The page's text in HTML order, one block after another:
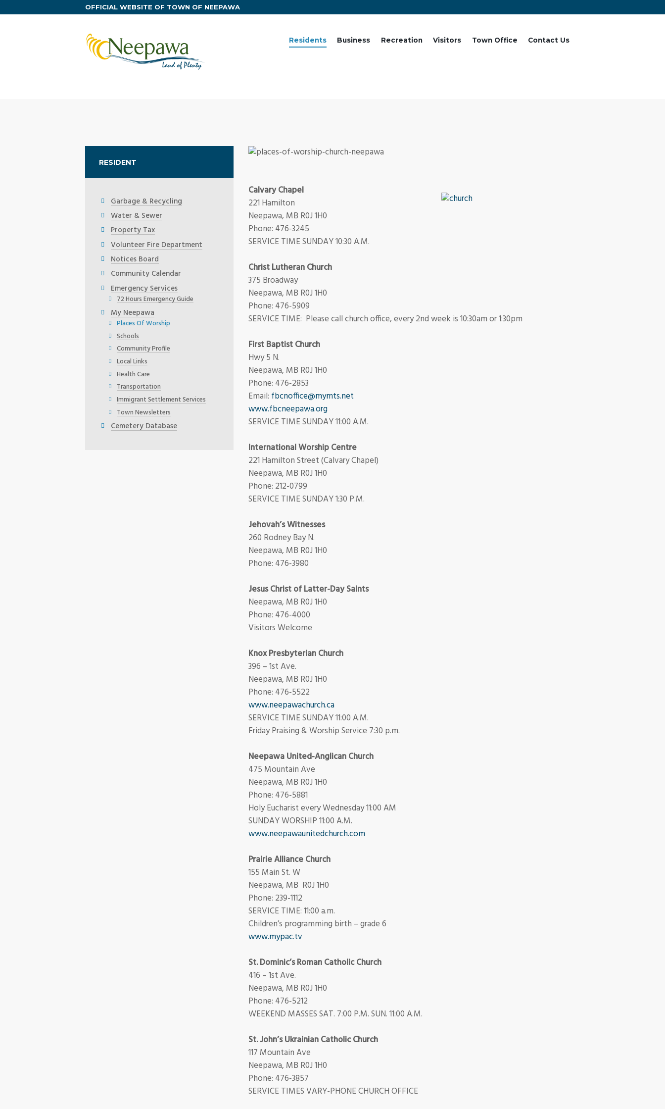
OFFICIAL WEBSITE OF TOWN OF NEEPAWA
Residents Business Recreation Visitors Town Office Contact Us
Calvary Chapel
221 Hamilton
Neepawa, MB R0J 1H0
Phone: 476-3245
SERVICE TIME SUNDAY 10:30 A.M.
Christ Lutheran Church
375 Broadway
Neepawa, MB R0J 1H0
Phone: 476-5909
SERVICE TIME: Please call church office, every 2nd week is 10:30am or 1:30pm
First Baptist Church
Hwy 5 N.
Neepawa, MB R0J 1H0
Phone: 476-2853
Email: fbcnoffice@mymts.net
www.fbcneepawa.org
SERVICE TIME SUNDAY 11:00 A.M.
International Worship Centre
221 Hamilton Street (Calvary Chapel)
Neepawa, MB R0J 1H0
Phone: 212-0799
SERVICE TIME SUNDAY 1:30 P.M.
Jehovah’s Witnesses
260 Rodney Bay N.
Neepawa, MB R0J 1H0
Phone: 476-3980
Jesus Christ of Latter-Day Saints
Neepawa, MB R0J 1H0
Phone: 476-4000
Visitors Welcome
Knox Presbyterian Church
396 – 1st Ave.
Neepawa, MB R0J 1H0
Phone: 476-5522
www.neepawachurch.ca
SERVICE TIME SUNDAY 11:00 A.M.
Friday Praising & Worship Service 7:30 p.m.
Neepawa United-Anglican Church
475 Mountain Ave
Neepawa, MB R0J 1H0
Phone: 476-5881
Holy Eucharist every Wednesday 11:00 AM
SUNDAY WORSHIP 11:00 A.M.
www.neepawaunitedchurch.com
Prairie Alliance Church
155 Main St. W
Neepawa, MB R0J 1H0
Phone: 239-1112
SERVICE TIME: 11:00 a.m.
Children’s programming birth – grade 6
www.mypac.tv
St. Dominic’s Roman Catholic Church
416 – 1st Ave.
Neepawa, MB R0J 1H0
Phone: 476-5212
WEEKEND MASSES SAT. 7:00 P.M. SUN. 11:00 A.M.
St. John’s Ukrainian Catholic Church
117 Mountain Ave
Neepawa, MB R0J 1H0
Phone: 476-3857
SERVICE TIMES VARY-PHONE CHURCH OFFICE
RESIDENT
Garbage & Recycling
Water & Sewer
Property Tax
Volunteer Fire Department
Notices Board
Community Calendar
Emergency Services
72 Hours Emergency Guide
My Neepawa
Places Of Worship
Schools
Community Profile
Local Links
Health Care
Transportation
Immigrant Settlement Services
Town Newsletters
Cemetery Database